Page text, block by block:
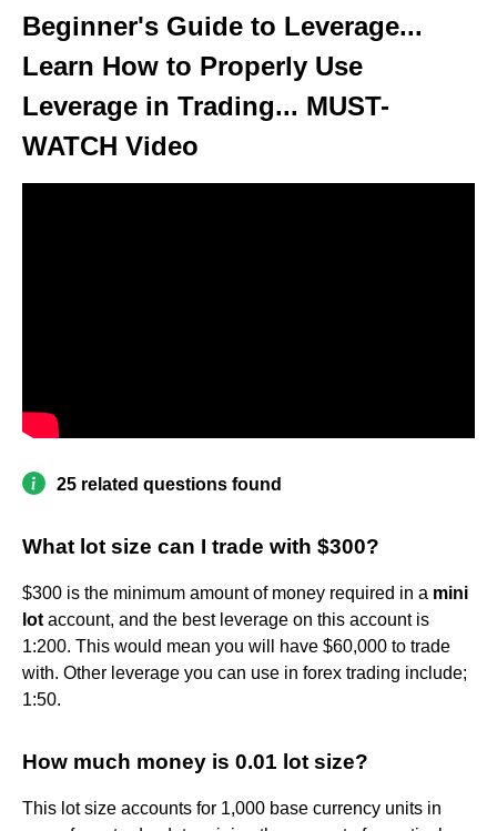
Beginner's Guide to Leverage...
Learn How to Properly Use
Leverage in Trading... MUST-
WATCH Video
25 related questions found
What lot size can I trade with $300?
$300 is the minimum amount of money required in a mini
lot account, and the best leverage on this account is
1:200. This would mean you will have $60,000 to trade
with. Other leverage you can use in forex trading include;
1:50.
How much money is 0.01 lot size?
This lot size accounts for 1,000 base currency units in